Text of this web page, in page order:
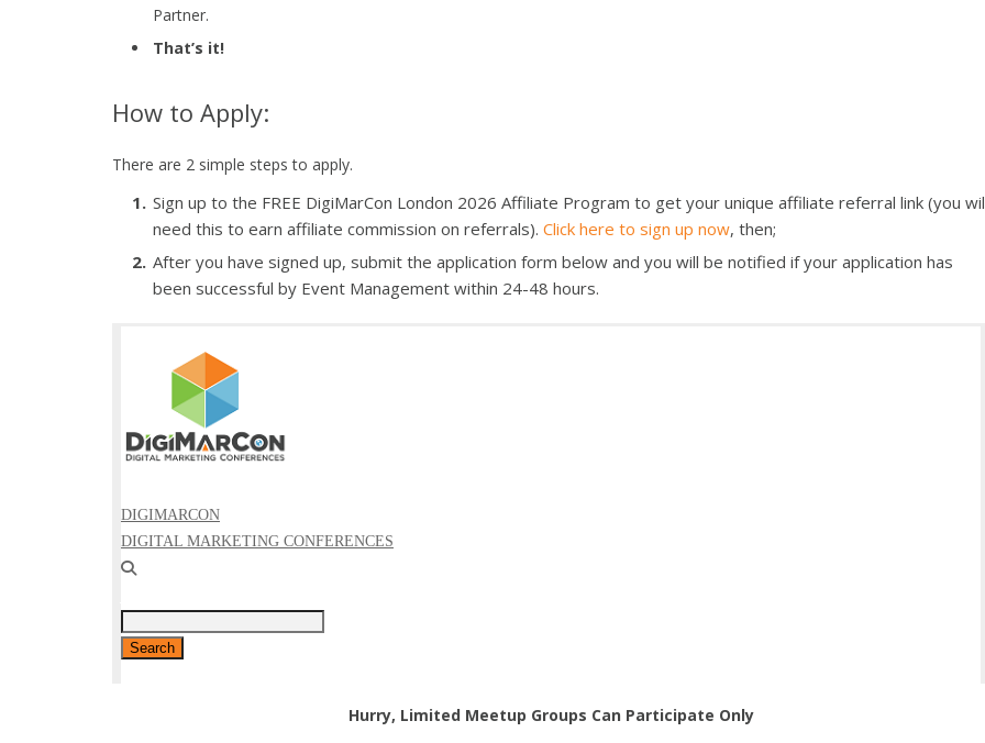
Partner.
That’s it!
How to Apply:
There are 2 simple steps to apply.
Sign up to the FREE DigiMarCon London 2026 Affiliate Program to get your unique affiliate referral link (you
need this to earn affiliate commission on referrals). Click here to sign up now, then;
After you have signed up, submit the application form below and you will be notified if your application has
been successful by Event Management within 24-48 hours.
Hurry, Limited Meetup Groups Can Participate Only